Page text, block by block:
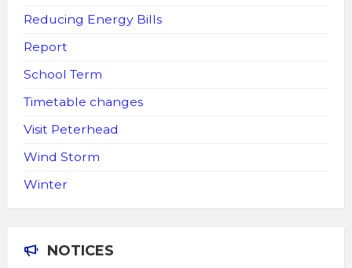
Reducing Energy Bills
Report
School Term
Timetable changes
Visit Peterhead
Wind Storm
Winter
NOTICES